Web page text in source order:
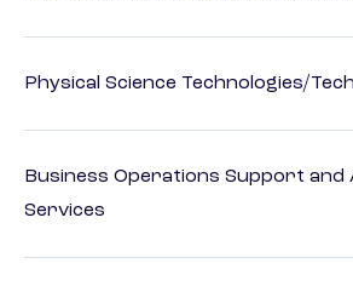
Physical Science Technologies/
Business Operations Support and
Services